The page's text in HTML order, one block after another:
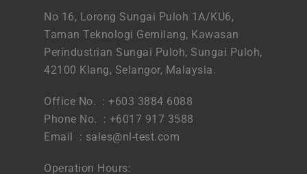
No 16, Lorong Sungai Puloh 1A/KU6,
Taman Teknologi Gemilang, Kawasan
Perindustrian Sungai Puloh, Sungai Puloh,
42100 Klang, Selangor, Malaysia.
Office No. : +603 3884 6088
Phone No. : +6017 917 3588
Email : sales@nl-test.com
Operation Hours: